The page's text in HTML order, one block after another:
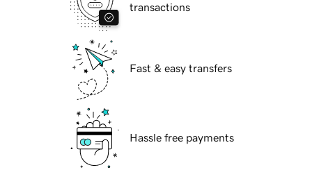
transactions
Fast & easy transfers
Hassle free payments